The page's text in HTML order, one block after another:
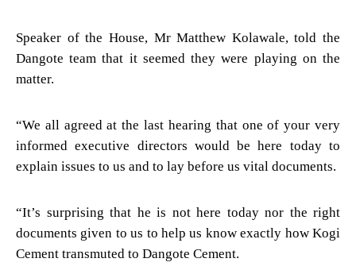
Speaker of the House, Mr Matthew Kolawale, told the
Dangote team that it seemed they were playing on the
matter.
“We all agreed at the last hearing that one of your very
informed executive directors would be here today to
explain issues to us and to lay before us vital documents.
“It’s surprising that he is not here today nor the right
documents given to us to help us know exactly how Kogi
Cement transmuted to Dangote Cement.